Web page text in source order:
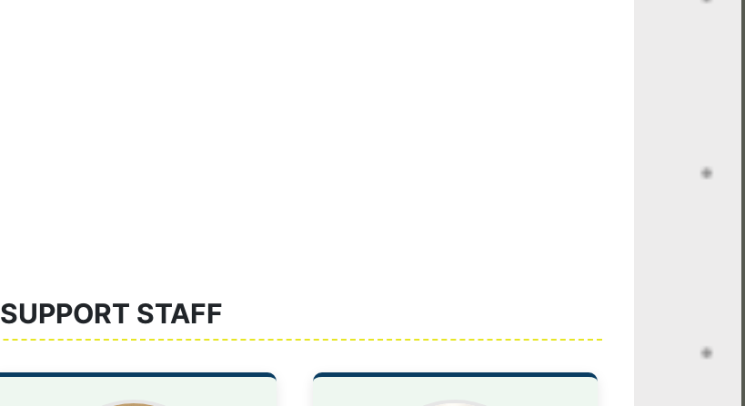
SUPPORT STAFF